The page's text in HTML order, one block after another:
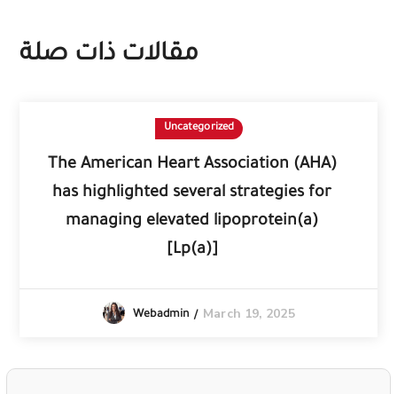
مقالات ذات صلة
Uncategorized
The American Heart Association (AHA)
has highlighted several strategies for
managing elevated lipoprotein(a)
[Lp(a)]
Webadmin March 19, 2025